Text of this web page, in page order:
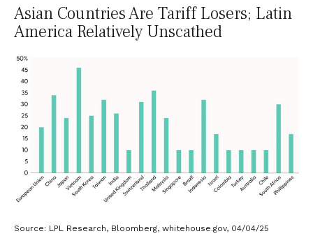
Asian Countries Are Tariff Losers; Latin
America Relatively Unscathed
Source: LPL Research, Bloomberg, whitehouse.gov, 04/04/25